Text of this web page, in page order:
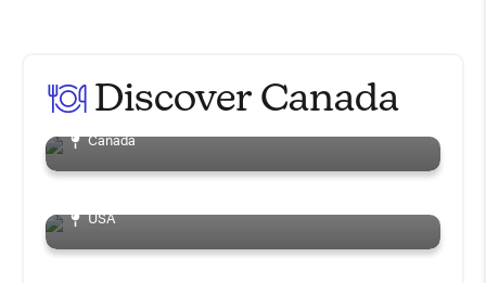
Discover Canada
Visit
Canada
3 Wineries To Visit On
The Niagara Wine Trail
USA
5 Best Toronto Patios
This Summer